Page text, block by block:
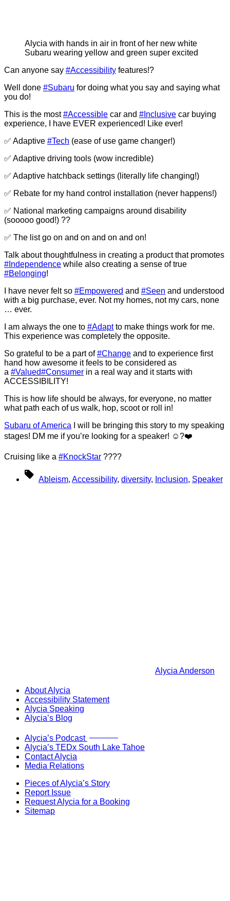
Alycia with hands in air in front of her new white
Subaru wearing yellow and green super excited
Can anyone say #Accessibility features!?
Well done #Subaru for doing what you say and saying what
you do!
This is the most#Accessible car and #Inclusive car buying
experience, I have EVER experienced! Like ever!
✅ Adaptive #Tech (ease of use game changer!)
✅ Adaptive driving tools (wow incredible)
✅ Adaptive hatchback settings (literally life changing!)
✅ Rebate for my hand control installation (never happens!)
✅ National marketing campaigns around disability
(sooooo good!) ??
✅ The list go on and on and on and on!
Talk about thoughtfulness in creating a product that promotes
#Independence while also creating a sense of true
#Belonging!
I have never felt so #Empowered and #Seen and understood
with a big purchase, ever. Not my homes, not my cars, none
… ever.
I am always the one to #Adaptto make things work for me.
This experience was completely the opposite.
So grateful to be a part of#Change and to experience first
hand how awesome it feels to be considered as
a #Valued#Consumer in a real way and it starts with
ACCESSIBILITY!
This is how life should be always, for everyone, no matter
what path each of us walk, hop, scoot or roll in!
Subaru of America I will be bringing this story to my speaking
stages! DM me if you’re looking for a speaker! ☺️?❤️
Cruising like a #KnockStar ????
Tags
Ableism, Accessibility, diversity, Inclusion, Speaker
Alycia Anderson
About Alycia
Accessibility Statement
Alycia Speaking
Alycia’s Blog
Alycia’s Podcast
Alycia’s TEDx South Lake Tahoe
Contact Alycia
Media Relations
Pieces of Alycia’s Story
Report Issue
Request Alycia for a Booking
Sitemap